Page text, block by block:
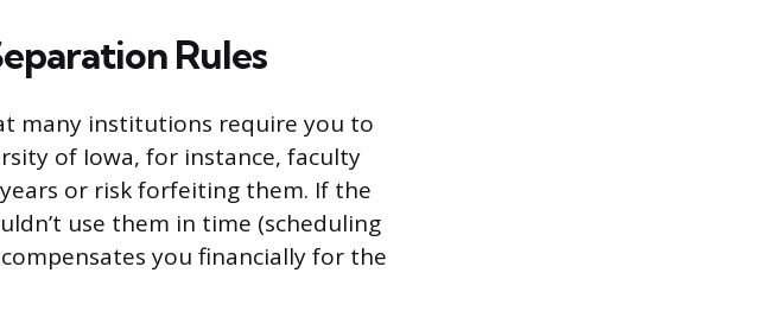
Rules
many institutions require you to
of Iowa, for instance, faculty
or risk forfeiting them. If the
use them in time (scheduling
you financially for the